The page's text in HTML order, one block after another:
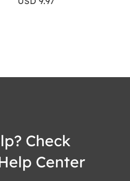
Check
Center